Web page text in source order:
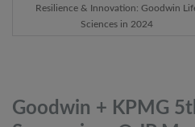
Resilience & Innovation: Goodwin
Sciences in 2024
Goodwin + KPMG